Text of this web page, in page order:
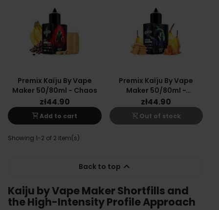
Premix Kaïju By Vape
Maker 50/80ml - Chaos
zł44.90
shopping_cartAdd to cart
Premix Kaïju By Vape
Maker 50/80ml -
Apocalypse
zł44.90
shopping_cart_off Out of stock
Showing 1-2 of 2 item(s)
Back to top 
Kaiju by Vape Maker Shortfills and
the High-Intensity Profile Approach